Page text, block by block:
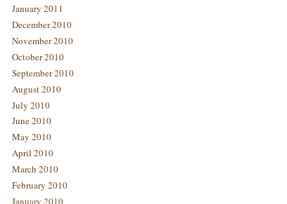
January 2011
December 2010
November 2010
October 2010
September 2010
August 2010
July 2010
June 2010
May 2010
April 2010
March 2010
February 2010
January 2010